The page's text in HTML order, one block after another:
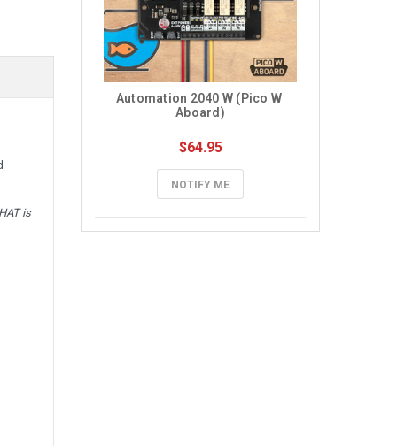
is
Automation 2040 W (Pico W
Aboard)
$64.95
NOTIFY ME